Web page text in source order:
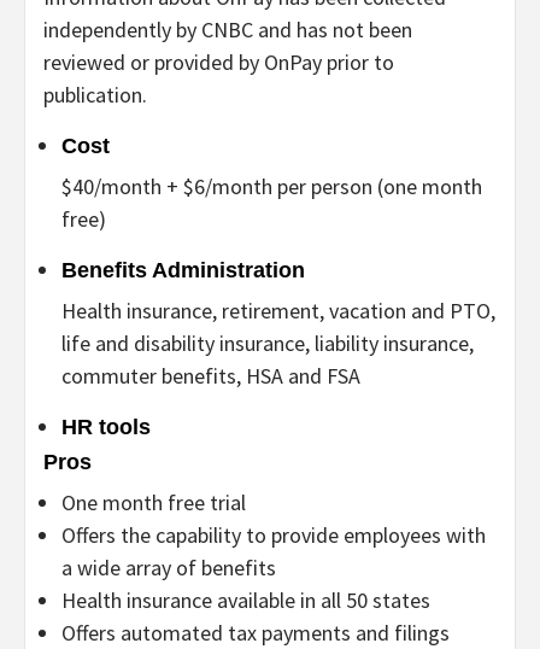
independently by CNBC and has not been
reviewed or provided by OnPay prior to
publication.
Cost
$40/month + $6/month per person (one month
free)
Benefits Administration
Health insurance, retirement, vacation and PTO,
life and disability insurance, liability insurance,
commuter benefits, HSA and FSA
HR tools
Pros
One month free trial
Offers the capability to provide employees with
a wide array of benefits
Health insurance available in all 50 states
Offers automated tax payments and filings